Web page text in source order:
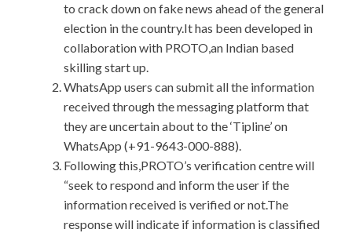
to crack down on fake news ahead of the general
election in the country.It has been developed in
collaboration with PROTO,an Indian based
skilling start up.
WhatsApp users can submit all the information
received through the messaging platform that
they are uncertain about to the ‘Tipline’ on
WhatsApp (+91-9643-000-888).
Following this,PROTO’s verification centre will
“seek to respond and inform the user if the
information received is verified or not.The
response will indicate if information is classified